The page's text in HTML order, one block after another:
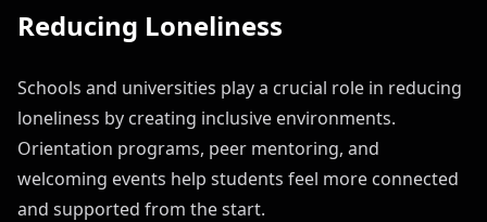
Reducing Loneliness
Schools and universities play a crucial role in reducing
loneliness by creating inclusive environments.
Orientation programs, peer mentoring, and
welcoming events help students feel more connected
and supported from the start.